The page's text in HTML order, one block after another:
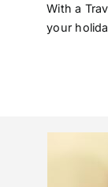
With a
your